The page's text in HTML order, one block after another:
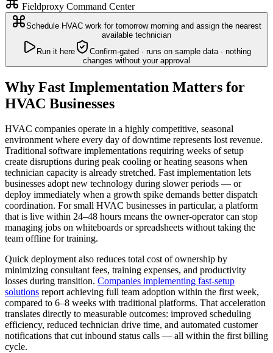
Fieldproxy Command Center
Schedule HVAC work for tomorrow morning and assign the nearest
available technician
Run it here
Confirm-gated · runs on sample data · nothing
changes without your approval
Why Fast Implementation Matters for
HVAC Businesses
HVAC companies operate in a highly competitive, seasonal
environment where every day of downtime represents lost revenue.
Traditional software implementations requiring weeks of setup
create disruptions during peak cooling or heating seasons when
technician capacity is already stretched. Fast implementation lets
businesses adopt new technology during slower periods — or
deploy immediately when a growth spike demands better dispatch
coordination. For small HVAC businesses in particular, a platform
that is live within 24–48 hours means the owner-operator can stop
managing jobs on whiteboards or spreadsheets without taking the
team offline for training.
Quick deployment also reduces total cost of ownership by
minimizing consultant fees, training expenses, and productivity
losses during transition. Companies implementing fast-setup
solutions report achieving full team adoption within the first week,
compared to 6–8 weeks with traditional platforms. That acceleration
translates directly to measurable outcomes: improved scheduling
efficiency, reduced technician drive time, and automated customer
notifications that cut inbound status calls — all within the first billing
cycle.